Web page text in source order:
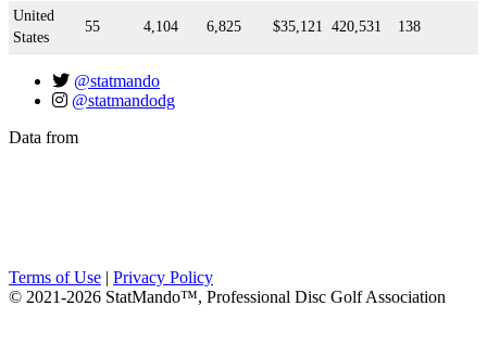
United
States
55 4,104 6,825 $35,121 420,531 138
@statmando
@statmandodg
Data from
Terms of Use
Privacy Policy
© 2021-2026 StatMando™, Professional Disc Golf Association